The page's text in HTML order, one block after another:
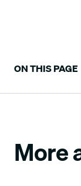
ON THIS PAGE
More